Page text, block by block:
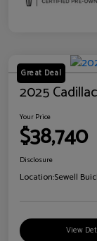
Great Deal
2025
Your Price
$38,740
Disclosure
Location:Sewell
View